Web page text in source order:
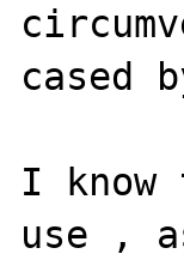
cased
I
use ,